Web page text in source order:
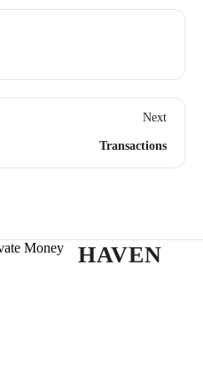
Next
Transactions
HAVEN